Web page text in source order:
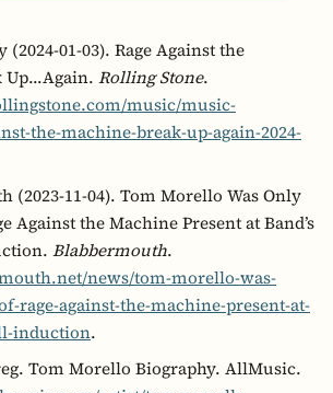
(2024-01-03). Rage Against the
Up…Again. Rolling Stone.
music/music-
the-machine-break-up-again-2024-
(2023-11-04). Tom Morello Was Only
Against the Machine Present at Band’s
Blabbermouth.
news/tom-morello-was-
rage-against-the-machine-present-at-
induction.
Tom Morello Biography. AllMusic.